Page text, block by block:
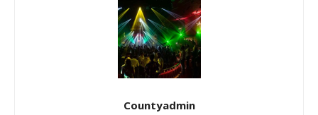
Countyadmin